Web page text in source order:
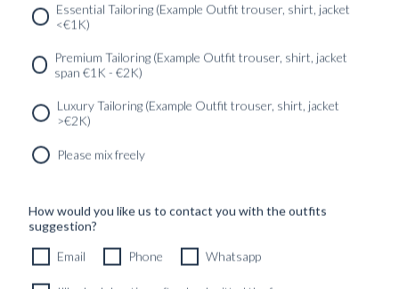
Newsletter SERVICES
GET IN
Essential Tailoring (Example Outfit trouser, shirt, jacket
<€1K)
Premium Tailoring (Example Outfit trouser, shirt, jacket
span €1K - €2K)
Luxury Tailoring (Example Outfit trouser, shirt, jacket
>€2K)
Please mix freely
How would you like us to contact you with the outfits
suggestion?
Email Phone Whatsapp